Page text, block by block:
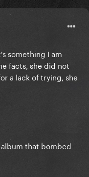
something I am
facts, she did not
a lack of trying, she
that bombed